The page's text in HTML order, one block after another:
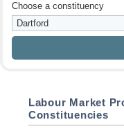
Choose a constituency
Labour Market
Constituencies